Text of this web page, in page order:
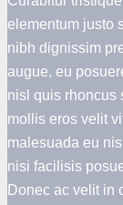
elementum justo
nibh dignissim
augue, eu
nisl quis rhoncus
mollis eros velit
malesuada eu
nisi facilisis
Donec ac velit in